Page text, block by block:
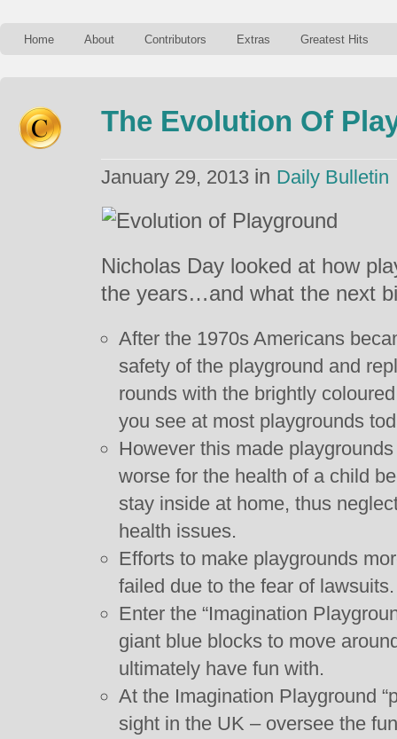
Home About Contributors Extras Greatest Hits
The Evolution Of
January 29, 2013 in Daily Bulletin
Nicholas Day looked at how
the years…and what the next
After the 1970s Americans
safety of the playground and
rounds with the brightly
you see at most playgrounds
However this made
worse for the health of a child
stay inside at home, thus
health issues.
Efforts to make playgrounds
failed due to the fear of lawsuits.
Enter the “Imagination
giant blue blocks to move
ultimately have fun with.
At the Imagination Playground
sight in the UK – oversee the